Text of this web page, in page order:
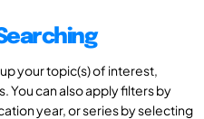
your topic(s) of interest,
You can also apply filters by
year, or series by selecting